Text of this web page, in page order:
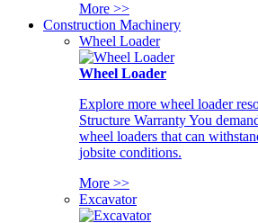
More >>
Construction Machinery
Wheel Loader
Wheel Loader
Explore more wheel loader
Structure Warranty You
wheel loaders that can
jobsite conditions.
More >>
Excavator